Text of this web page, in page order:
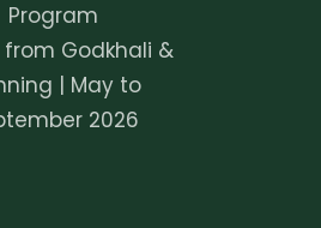
Program
from Godkhali &
| May to
2026